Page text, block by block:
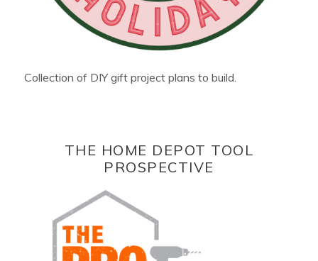
Collection of DIY gift project plans to build.
THE HOME DEPOT TOOL
PROSPECTIVE